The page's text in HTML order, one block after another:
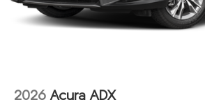
2026 Acura ADX